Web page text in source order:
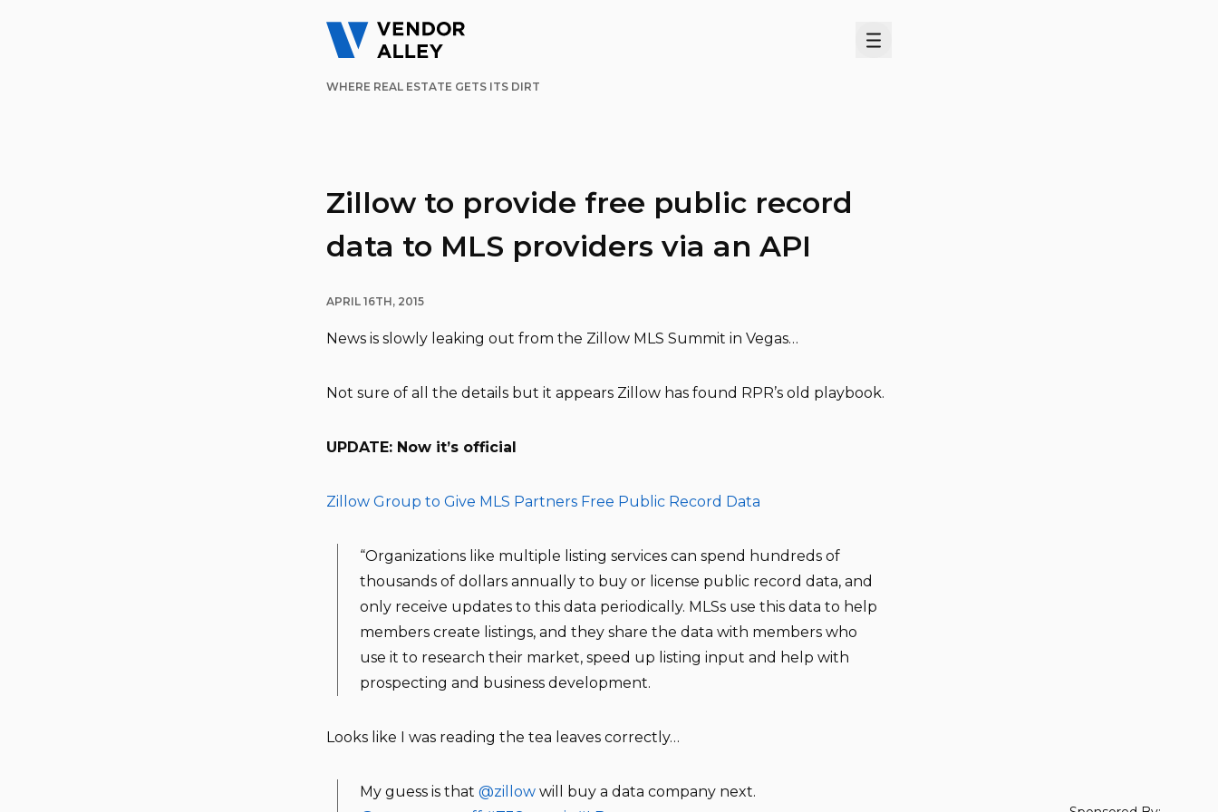
Menu
WHERE REAL ESTATE GETS ITS DIRT
Zillow to provide free public record
data to MLS providers via an API
APRIL 16TH, 2015
News is slowly leaking out from the Zillow MLS Summit in Vegas…
Not sure of all the details but it appears Zillow has found RPR’s old playbook.
UPDATE: Now it’s official
Zillow Group to Give MLS Partners Free Public Record Data
“Organizations like multiple listing services can spend hundreds of
thousands of dollars annually to buy or license public record data, and
only receive updates to this data periodically. MLSs use this data to help
members create listings, and they share the data with members who
use it to research their market, speed up listing input and help with
prospecting and business development.
Looks like I was reading the tea leaves correctly…
My guess is that @zillow will buy a data company next.